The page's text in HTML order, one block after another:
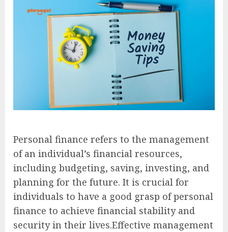
Personal finance refers to the management
of an individual’s financial resources,
including budgeting, saving, investing, and
planning for the future. It is crucial for
individuals to have a good grasp of personal
finance to achieve financial stability and
security in their lives.Effective management